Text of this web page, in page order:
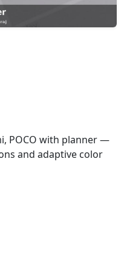
POCO with planner —
and adaptive color